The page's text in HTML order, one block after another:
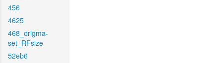
456
4625
468_origma-
set_RFsize
52eb6